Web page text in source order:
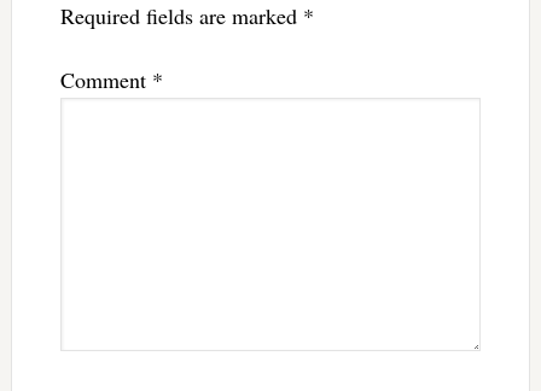
Required fields are marked *
Comment *